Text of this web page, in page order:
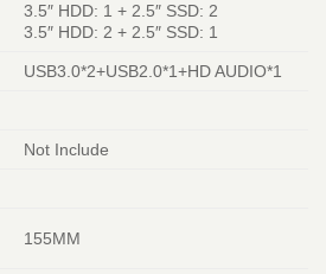
3.5″ HDD: 1 + 2.5″ SSD: 2
3.5″ HDD: 2 + 2.5″ SSD: 1
USB3.0*2+USB2.0*1+HD AUDIO*1
Not Include
155MM